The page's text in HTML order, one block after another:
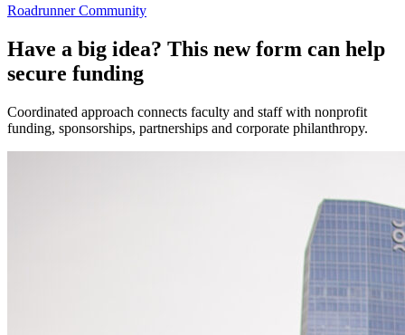
Roadrunner Community
Have a big idea? This new form can help
secure funding
Coordinated approach connects faculty and staff with nonprofit
funding, sponsorships, partnerships and corporate philanthropy.